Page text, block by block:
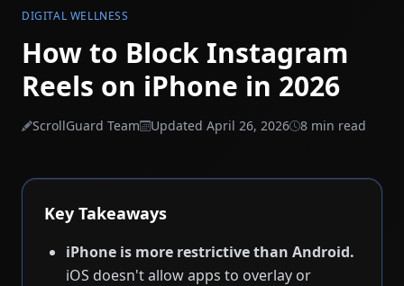
DIGITAL WELLNESS
How to Block Instagram
Reels on iPhone in 2026
ScrollGuard Team Updated April 26, 2026 8 min read
Key Takeaways
iPhone is more restrictive than Android.
iOS doesn't allow apps to overlay or